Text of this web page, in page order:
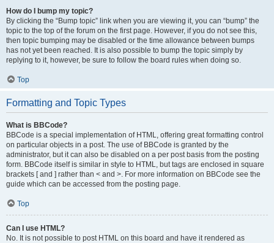
How do I bump my topic?
By clicking the “Bump topic” link when you are viewing it, you can “bump” the
topic to the top of the forum on the first page. However, if you do not see this,
then topic bumping may be disabled or the time allowance between bumps
has not yet been reached. It is also possible to bump the topic simply by
replying to it, however, be sure to follow the board rules when doing so.
Top
Formatting and Topic Types
What is BBCode?
BBCode is a special implementation of HTML, offering great formatting control
on particular objects in a post. The use of BBCode is granted by the
administrator, but it can also be disabled on a per post basis from the posting
form. BBCode itself is similar in style to HTML, but tags are enclosed in square
brackets [ and ] rather than < and >. For more information on BBCode see the
guide which can be accessed from the posting page.
Top
Can I use HTML?
No. It is not possible to post HTML on this board and have it rendered as